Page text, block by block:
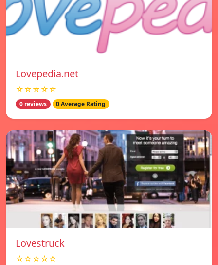
Lovepedia.net
☆☆☆☆☆
0 reviews 0 Average Rating
Lovestruck
☆☆☆☆☆